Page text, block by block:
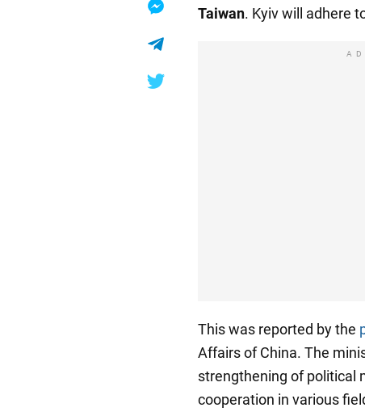
Taiwan. Kyiv will adhere
This was reported by the
Affairs of China. The
strengthening of political
cooperation in various